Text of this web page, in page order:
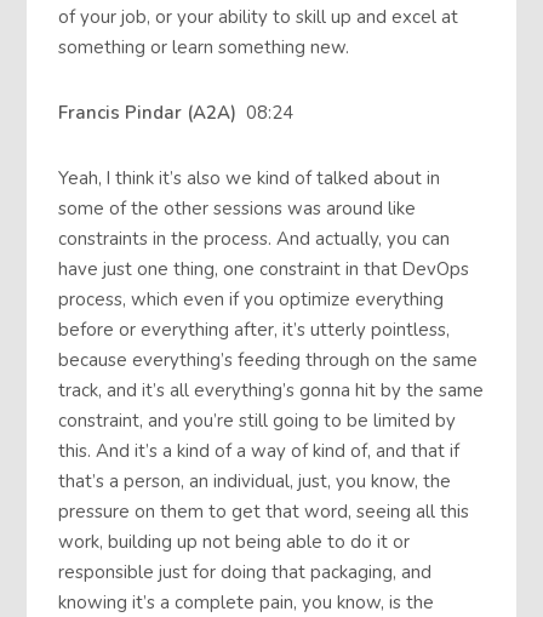
of your job, or your ability to skill up and excel at
something or learn something new.
Francis Pindar (A2A)08:24
Yeah, I think it’s also we kind of talked about in
some of the other sessions was around like
constraints in the process. And actually, you can
have just one thing, one constraint in that DevOps
process, which even if you optimize everything
before or everything after, it’s utterly pointless,
because everything’s feeding through on the same
track, and it’s all everything’s gonna hit by the same
constraint, and you’re still going to be limited by
this. And it’s a kind of a way of kind of, and that if
that’s a person, an individual, just, you know, the
pressure on them to get that word, seeing all this
work, building up not being able to do it or
responsible just for doing that packaging, and
knowing it’s a complete pain, you know, is the